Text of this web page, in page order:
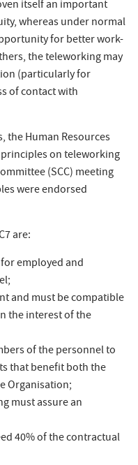
itself an important
whereas under normal
for better work-
the teleworking may
(particularly for
of contact with
the Human Resources
on teleworking
(SCC) meeting
were endorsed
are:
employed and
and must be compatible
the interest of the
of the personnel to
that benefit both the
Organisation;
must assure an
40% of the contractual